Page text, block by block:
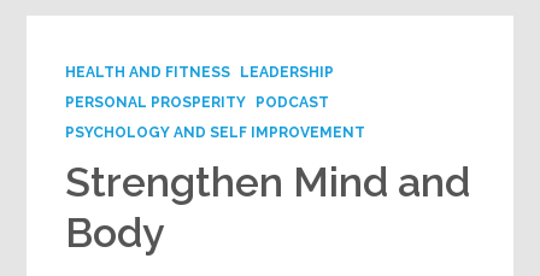
HEALTH AND FITNESS
LEADERSHIP
PERSONAL PROSPERITY
PODCAST
PSYCHOLOGY AND SELF IMPROVEMENT
Strengthen Mind and
Body